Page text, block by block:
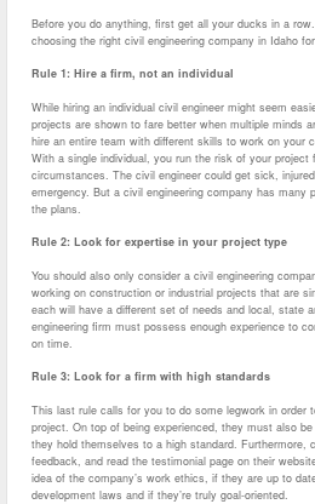
Before you do anything, first get all your ducks in a
choosing the right civil engineering company in Idaho
Rule 1: Hire a firm, not an individual
While hiring an individual civil engineer might seem
projects are shown to fare better when multiple minds
hire an entire team with different skills to work on your
With a single individual, you run the risk of your project
circumstances. The civil engineer could get sick,
emergency. But a civil engineering company has many
the plans.
Rule 2: Look for expertise in your project type
You should also only consider a civil engineering
working on construction or industrial projects that are
each will have a different set of needs and local, state
engineering firm must possess enough experience to
on time.
Rule 3: Look for a firm with high standards
This last rule calls for you to do some legwork in order
project. On top of being experienced, they must also
they hold themselves to a high standard.
feedback, and read the testimonial page on their
idea of the company’s work ethics, if they are up to
development laws and if they’re truly goal-oriented.